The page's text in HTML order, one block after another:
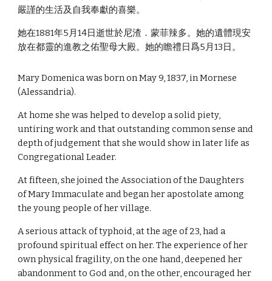
嚴謹的生活及自我奉獻的喜樂。
她在1881年5月14日逝世於尼渣．蒙菲辣多。她的遺體現安
放在都靈的進教之佑聖母大殿。她的瞻禮日爲5月13日。
Mary Domenica was born on May 9, 1837, in Mornese
(Alessandria).
At home she was helped to develop a solid piety,
untiring work and that outstanding common sense and
depth of judgement that she would show in later life as
Congregational Leader.
At fifteen, she joined the Association of the Daughters
of Mary Immaculate and began her apostolate among
the young people of her village.
A serious attack of typhoid, at the age of 23, had a
profound spiritual effect on her. The experience of her
own physical fragility, on the one hand, deepened her
abandonment to God and, on the other, encouraged her